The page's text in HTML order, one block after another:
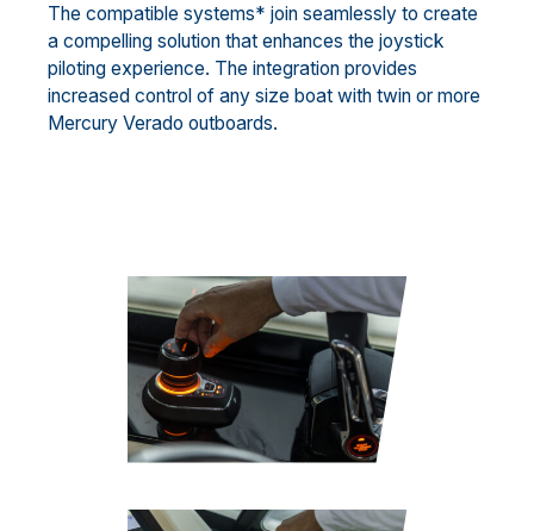
The compatible systems* join seamlessly to create
a compelling solution that enhances the joystick
piloting experience. The integration provides
increased control of any size boat with twin or more
Mercury Verado outboards.